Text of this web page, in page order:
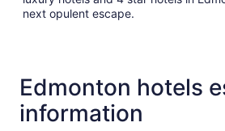
next opulent escape.
Edmonton hotels
information